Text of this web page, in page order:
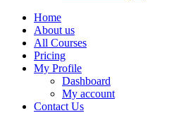
Home
About us
All Courses
Pricing
My Profile
Dashboard
My account
Contact Us